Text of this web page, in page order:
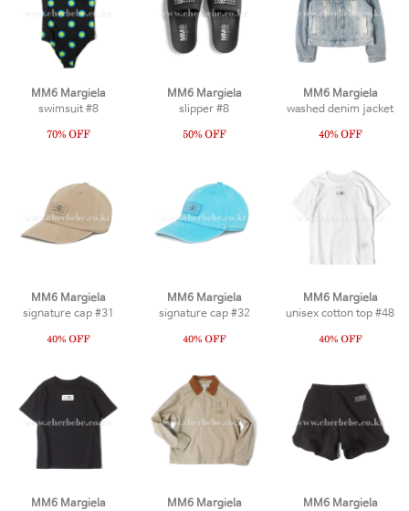
MM6 Margiela
swimsuit #8
MM6 Margiela
slipper #8
MM6 Margiela
washed denim jacket
MM6 Margiela
signature cap #31
MM6 Margiela
signature cap #32
MM6 Margiela
unisex cotton top #48
MM6 Margiela MM6 Margiela MM6 Margiela